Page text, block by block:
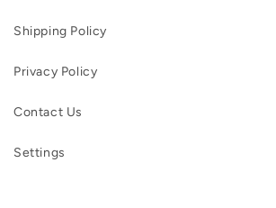
Shipping Policy
Privacy Policy
Contact Us
Settings